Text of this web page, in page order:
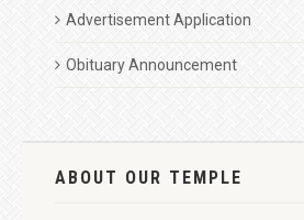
Advertisement Application
Obituary Announcement
ABOUT OUR TEMPLE